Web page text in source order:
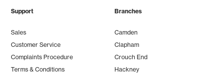
Support
Sales
Customer Service
Complaints Procedure
Terms & Conditions
Branches
Camden
Clapham
Crouch End
Hackney